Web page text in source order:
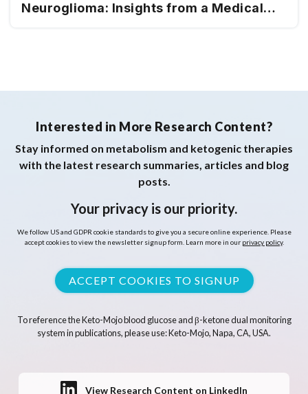
Neuroglioma: Insights from a Medical
Interested in More Research Content?
Stay informed on metabolism and ketogenic therapies
with the latest research summaries, articles and blog
posts.
Your privacy is our priority.
We follow US and GDPR cookie standards to give you a secure online experience. Please
accept cookies to view the newsletter signup form. Learn more in our privacy policy.
ACCEPT COOKIES TO SIGNUP
To reference the Keto-Mojo blood glucose and β-ketone dual monitoring
system in publications, please use: Keto-Mojo, Napa, CA, USA.
View Research Content on LinkedIn